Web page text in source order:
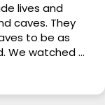
lives and
caves. They
to be as
We watched all
so bored
the time of our
and they did